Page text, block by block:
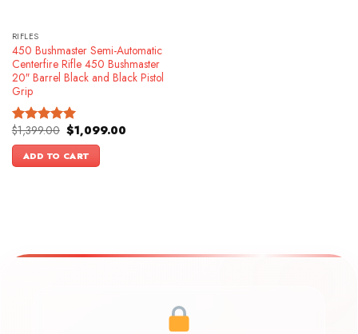
RIFLES
450 Bushmaster Semi-Automatic
Centerfire Rifle 450 Bushmaster
20″ Barrel Black and Black Pistol
Grip
Rated5.00
out of 5
$1,399.00 Original
price
was:
$1,399.00.
$1,099.00Current
ADD TO CART